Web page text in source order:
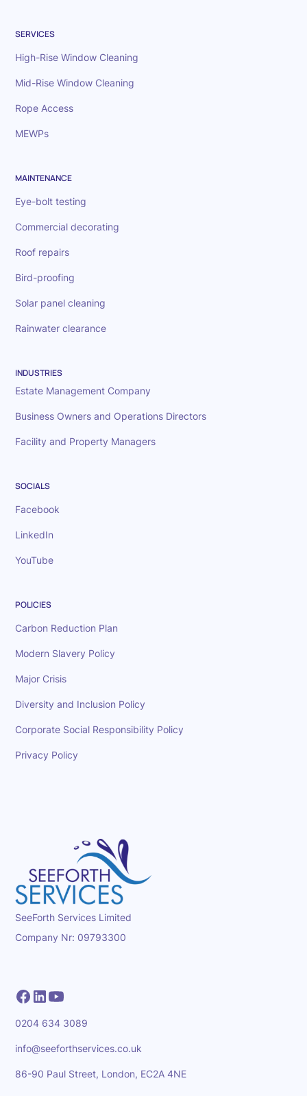
SERVICES
High-Rise Window Cleaning
Mid-Rise Window Cleaning
Rope Access
MEWPs
MAINTENANCE
Eye-bolt testing
Commercial decorating
Roof repairs
Bird-proofing
Solar panel cleaning
Rainwater clearance
INDUSTRIES
Estate Management Company
Business Owners and Operations Directors
Facility and Property Managers
SOCIALS
Facebook
LinkedIn
YouTube
POLICIES
Carbon Reduction Plan
Modern Slavery Policy
Major Crisis
Diversity and Inclusion Policy
Corporate Social Responsibility Policy
Privacy Policy
SeeForth Services Limited
Company Nr: 09793300
0204 634 3089
info@seeforthservices.co.uk
86-90 Paul Street, London, EC2A 4NE